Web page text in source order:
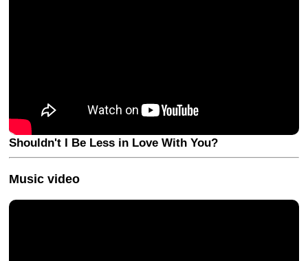
Shouldn't I Be Less in Love With You?
Music video